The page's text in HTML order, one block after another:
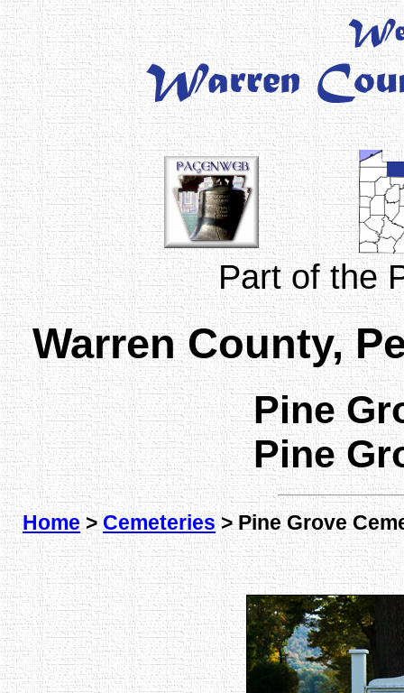
Part of the
Warren County,
Pine
Pine
Home>Cemeteries> Pine Grove